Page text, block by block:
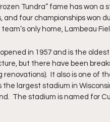
Tundra” fame has won a
and four championships won
only home, Lambeau
in 1957 and is the
but there have been
renovations).  It also is one of
the largest stadium in
The stadium is named for